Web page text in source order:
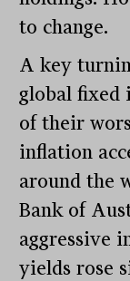
to change.
A key
global fixed
of their
inflation
around the
Bank of
aggressive
yields rose